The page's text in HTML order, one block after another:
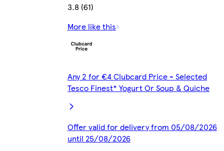
3.8 (61)
More like this
Any 2 for €4 Clubcard Price - Selected
Tesco Finest* Yogurt Or Soup & Quiche
Offer valid for delivery from 05/08/2026
until 25/08/2026